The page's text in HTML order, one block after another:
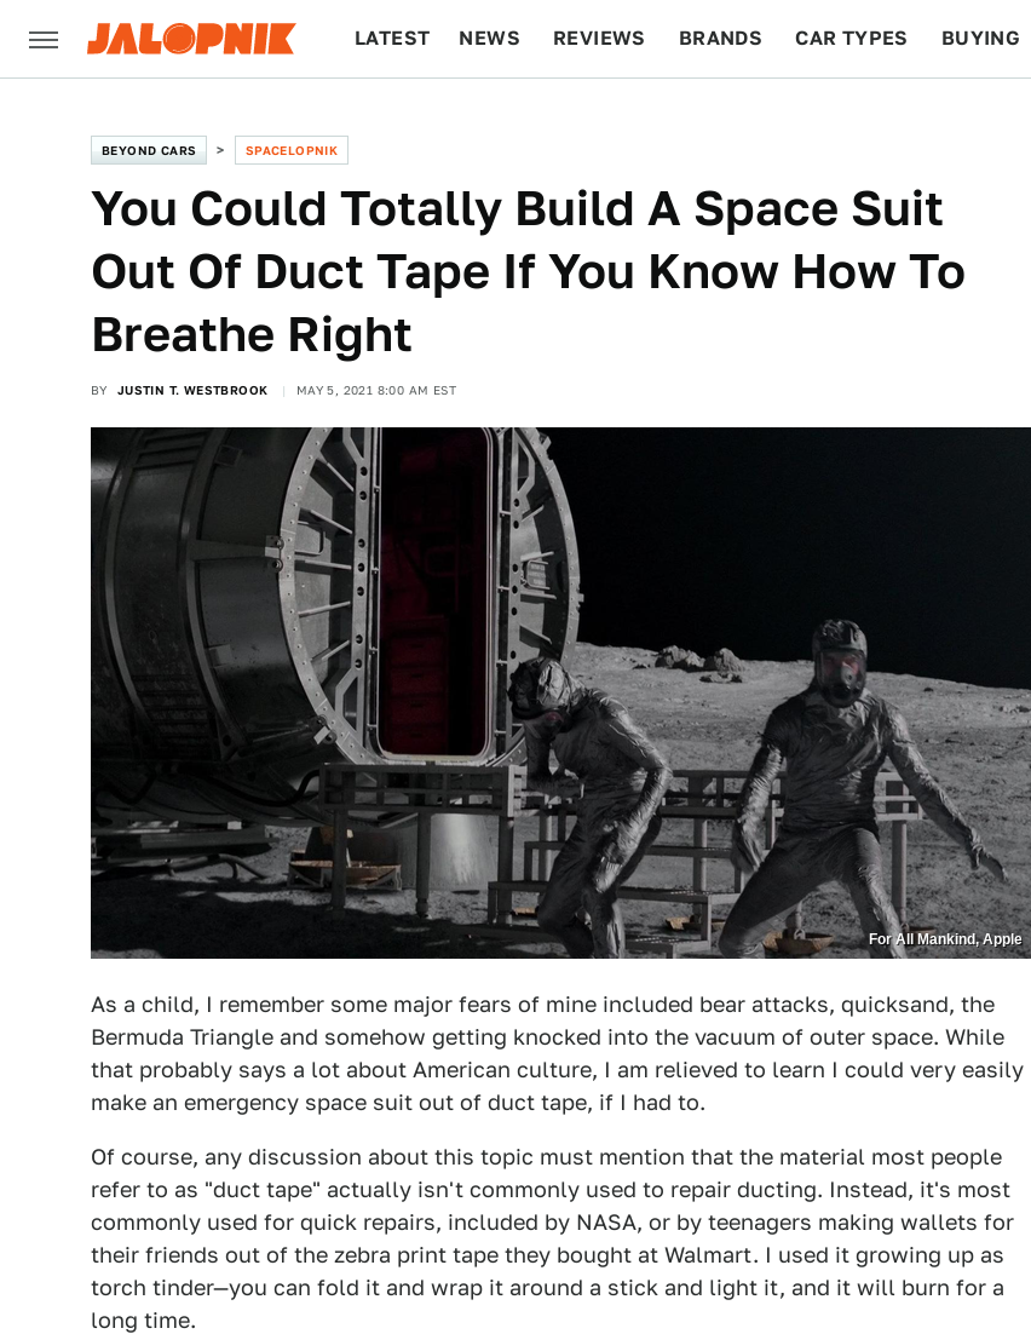
LATEST NEWS REVIEWS BRANDS CAR TYPES BUYING
BEYOND CARS SPACELOPNIK
You Could Totally Build A Space Suit
Out Of Duct Tape If You Know How To
Breathe Right
BY JUSTIN T. WESTBROOK MAY 5, 2021 8:00 AM EST
For All Mankind, Apple
As a child, I remember some major fears of mine included bear attacks, quicksand, the
Bermuda Triangle and somehow getting knocked into the vacuum of outer space. While
that probably says a lot about American culture, I am relieved to learn I could very easily
make an emergency space suit out of duct tape, if I had to.
Of course, any discussion about this topic must mention that the material most people
refer to as "duct tape" actually isn't commonly used to repair ducting. Instead, it's most
commonly used for quick repairs, included by NASA, or by teenagers making wallets for
their friends out of the zebra print tape they bought at Walmart. I used it growing up as
torch tinder—you can fold it and wrap it around a stick and light it, and it will burn for a
long time.